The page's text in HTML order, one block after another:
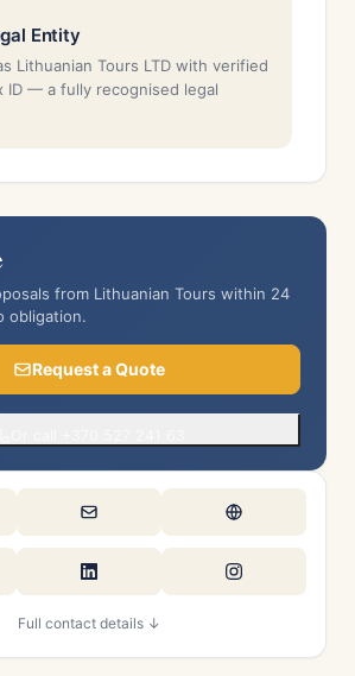
Entity
Lithuanian Tours LTD with verified
ID — a fully recognised legal
from Lithuanian Tours within 24
obligation.
Request a Quote
Full contact details ↓